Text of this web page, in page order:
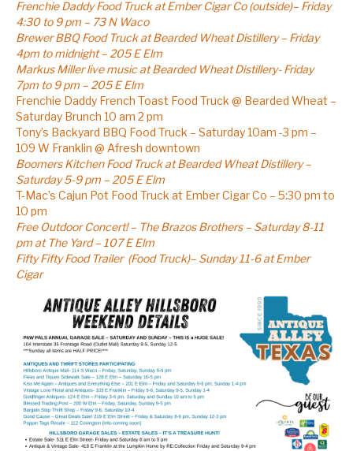
Frenchie Daddy Food Truck at Ember Cigar Co (outside)– Friday
4:30 to 9 pm – 73 N Waco
Brewer BBQ Food Truck at Bearded Wheat Distillery – Friday
4pm to midnight – 205 E Elm
Markus Miller live music at Bearded Wheat Distillery- Friday
7pm to 9 pm – 205 E Elm
Frenchie Daddy French Toast Food Truck @ Bearded Wheat –
Saturday Brunch 10 am 2 pm
Tony’s Backyard BBQ Food Truck – Saturday 10am -3 pm –
109 W Franklin @ Afresh downtown
Boomers Kitchen Food Truck at Bearded Wheat Distillery –
Saturday 5-9 pm – 205 E Elm
T-Mac’s Cajun Pot Food Truck at Ember Cigar Co – 5:30 pm to
10 pm
Free Outdoor Concert! – The Brazos Brothers – Saturday 8-11
pm at The Yard – 107 E Elm
Fifty Fifty Food Trailer (Food Truck)– Sunday 11-6 at Ember
Cigar